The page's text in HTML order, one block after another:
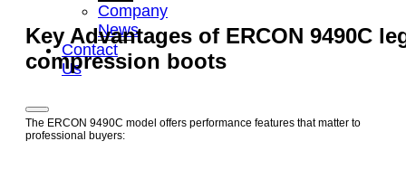
Company
News
Contact
Us
Key Advantages of ERCON 9490C
compression boots
The ERCON 9490C model offers performance features that matter to
professional buyers: